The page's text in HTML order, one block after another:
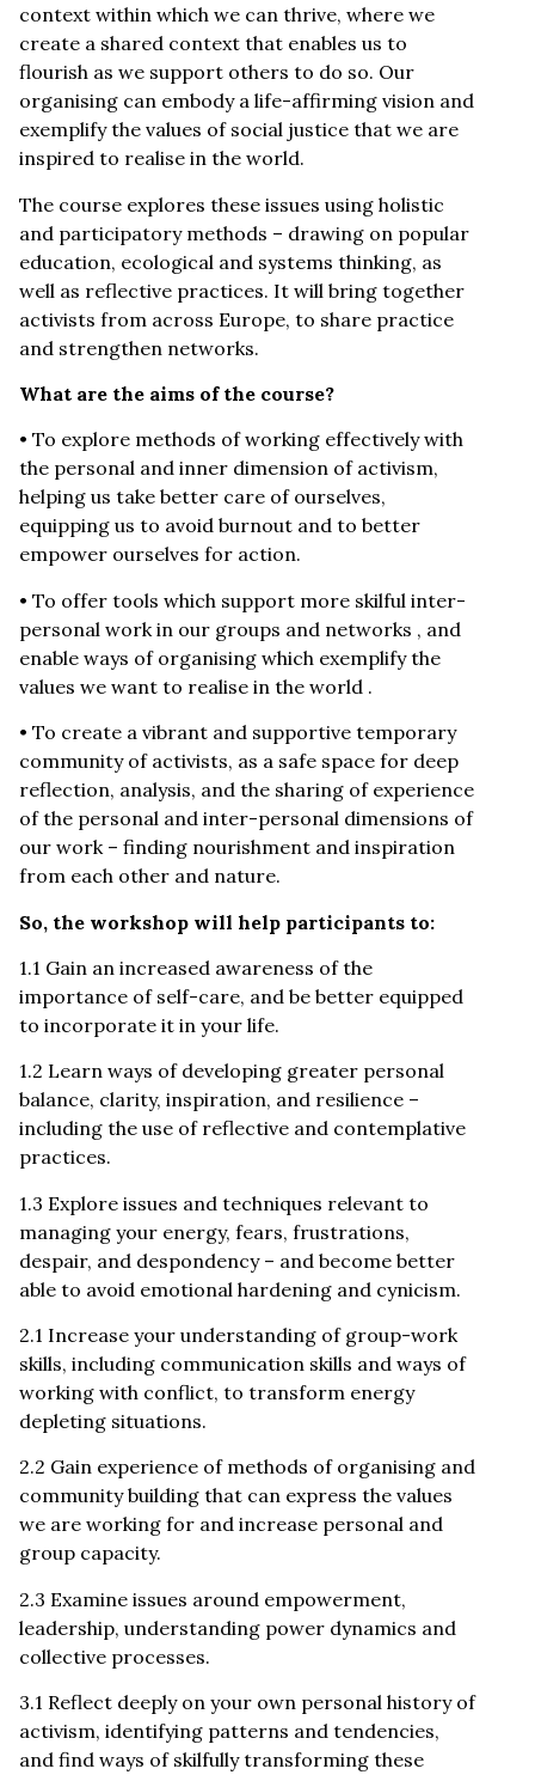
context within which we can thrive, where we
create a shared context that enables us to
flourish as we support others to do so. Our
organising can embody a life-affirming vision and
exemplify the values of social justice that we are
inspired to realise in the world.
The course explores these issues using holistic
and participatory methods – drawing on popular
education, ecological and systems thinking, as
well as reflective practices. It will bring together
activists from across Europe, to share practice
and strengthen networks.
What are the aims of the course?
• To explore methods of working effectively with
the personal and inner dimension of activism,
helping us take better care of ourselves,
equipping us to avoid burnout and to better
empower ourselves for action.
• To offer tools which support more skilful inter-
personal work in our groups and networks , and
enable ways of organising which exemplify the
values we want to realise in the world .
• To create a vibrant and supportive temporary
community of activists, as a safe space for deep
reflection, analysis, and the sharing of experience
of the personal and inter-personal dimensions of
our work – finding nourishment and inspiration
from each other and nature.
So, the workshop will help participants to:
1.1 Gain an increased awareness of the
importance of self-care, and be better equipped
to incorporate it in your life.
1.2 Learn ways of developing greater personal
balance, clarity, inspiration, and resilience –
including the use of reflective and contemplative
practices.
1.3 Explore issues and techniques relevant to
managing your energy, fears, frustrations,
despair, and despondency – and become better
able to avoid emotional hardening and cynicism.
2.1 Increase your understanding of group-work
skills, including communication skills and ways of
working with conflict, to transform energy
depleting situations.
2.2 Gain experience of methods of organising and
community building that can express the values
we are working for and increase personal and
group capacity.
2.3 Examine issues around empowerment,
leadership, understanding power dynamics and
collective processes.
3.1 Reflect deeply on your own personal history of
activism, identifying patterns and tendencies,
and find ways of skilfully transforming these